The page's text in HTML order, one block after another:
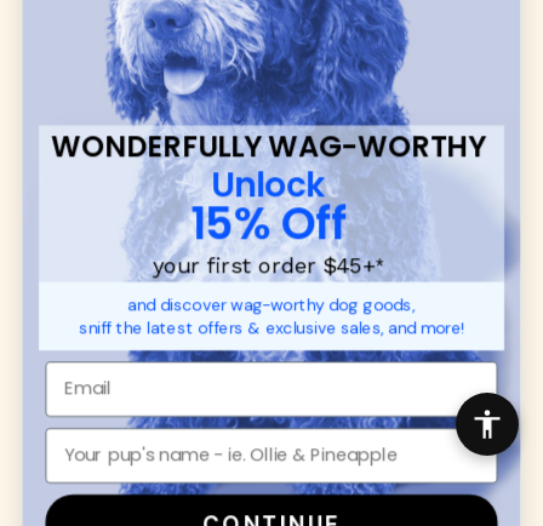
CUSTOMER
SUPPORT
Promotions
Returns & Exchanges
Order Status
WUFORIA INFO
Ambassador Collabs
Contact
Privacy Policy
About
SHOP FOR PAWS
Dog Collars
Dog Leashes
Disney Dog Toys
Dog Bowls & Feeders
SHOP FOR PEOPLE
SHOP ALL
WONDERFULLY WAG-WORTHY
Unlock
15% Off
your first order $45+*
and discover wag-worthy dog goods,
sniff the latest offers & exclusive sales, and more!